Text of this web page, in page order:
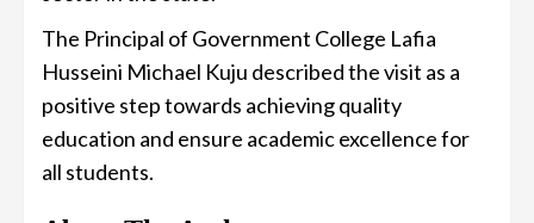
The Principal of Government College Lafia
Husseini Michael Kuju described the visit as a
positive step towards achieving quality
education and ensure academic excellence for
all students.